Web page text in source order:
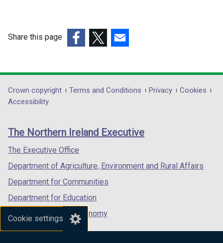
Cookie settings
Share this page
opens
in
/
tab)
opens
in
/
opens
in
/
Department
footer
links
Crown copyright Terms and Conditions Privacy
Cookies
Accessibility
The Northern Ireland Executive
The Executive Office
Department of Agriculture, Environment and Rural Affairs
Department for Communities
Department for Education
Department for the Economy
Department of Finance